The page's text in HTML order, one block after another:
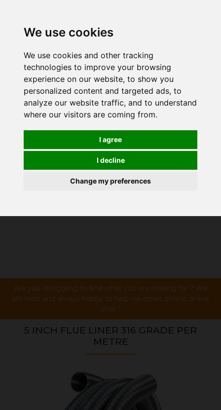
We use cookies
We use cookies and other tracking
technologies to improve your browsing
experience on our website, to show you
personalized content and targeted ads, to
analyze our website traffic, and to understand
where our visitors are coming from.
I agree
I decline
Change my preferences
Are you struggling to find what you are looking for ? We
are here and always happy to help via email, phone or live
chat !
5 INCH FLUE LINER 316 GRADE PER
METRE